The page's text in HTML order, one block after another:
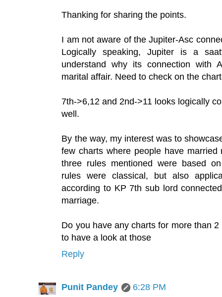
Thanking for sharing the points.
I am not aware of the Jupiter-Asc
Logically speaking, Jupiter is a
understand why its connection with
marital affair. Need to check on the
7th->6,12 and 2nd->11 looks logically
well.
By the way, my interest was to
few charts where people have
three rules mentioned were based
rules were classical, but also
according to KP 7th sub lord
marriage.
Do you have any charts for more than
to have a look at those
Reply
Punit Pandey
6:28 PM